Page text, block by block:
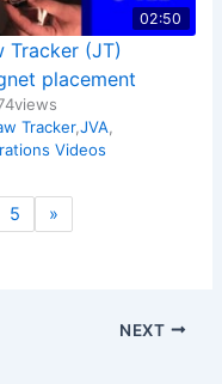
02:50
Tracker (JT)
placement
views
Tracker,JVA
Videos
5 »
NEXT